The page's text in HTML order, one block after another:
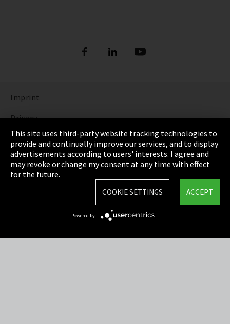
Imprint
Privacy
Cookie Settings
Terms & Conditions
Sitemap
This site uses third-party website tracking technologies to
provide and continually improve our services, and to display
advertisements according to users' interests. I agree and
may revoke or change my consent at any time with effect
for the future.
ACCEPT
COOKIE SETTINGS
Powered by